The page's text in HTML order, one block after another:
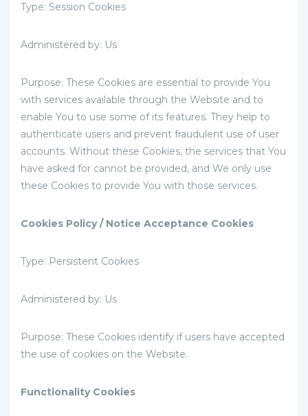
Type: Session Cookies
Administered by: Us
Purpose: These Cookies are essential to provide You
with services available through the Website and to
enable You to use some of its features. They help to
authenticate users and prevent fraudulent use of user
accounts. Without these Cookies, the services that You
have asked for cannot be provided, and We only use
these Cookies to provide You with those services.
Cookies Policy / Notice Acceptance Cookies
Type: Persistent Cookies
Administered by: Us
Purpose: These Cookies identify if users have accepted
the use of cookies on the Website.
Functionality Cookies